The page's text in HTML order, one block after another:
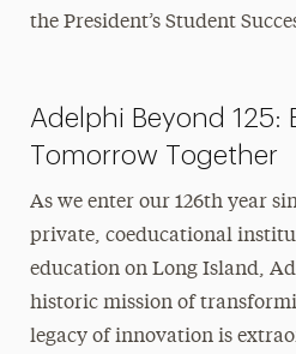
the President’s Student
Adelphi Beyond 125:
Tomorrow Together
As we enter our 126th year
private, coeducational
education on Long Island,
historic mission of
legacy of innovation is